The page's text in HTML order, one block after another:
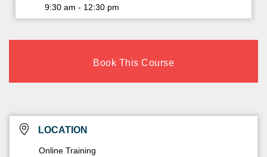
9:30 am - 12:30 pm
Book This Course
LOCATION
Online Training